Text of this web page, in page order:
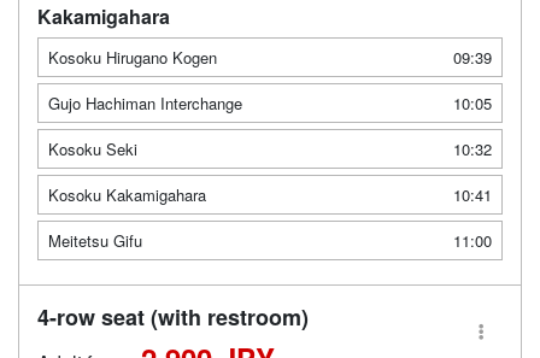
Kakamigahara
Kosoku Hirugano Kogen
09:39
Gujo Hachiman Interchange
10:05
Kosoku Seki
10:32
Kosoku Kakamigahara
10:41
Meitetsu Gifu
11:00
4-row seat (with restroom)